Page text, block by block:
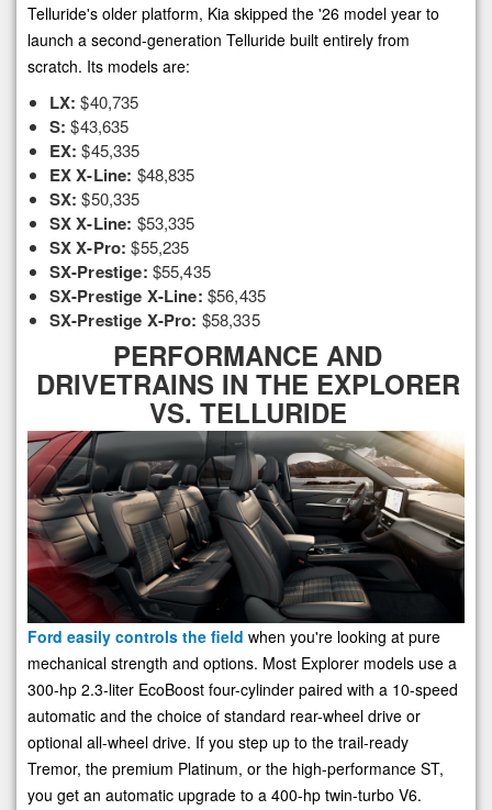
Telluride's older platform, Kia skipped the '26 model year to
launch a second-generation Telluride built entirely from
scratch. Its models are:
LX: $40,735
S: $43,635
EX: $45,335
EX X-Line: $48,835
SX: $50,335
SX X-Line: $53,335
SX X-Pro: $55,235
SX-Prestige: $55,435
SX-Prestige X-Line: $56,435
SX-Prestige X-Pro: $58,335
PERFORMANCE AND
DRIVETRAINS IN THE EXPLORER
VS. TELLURIDE
Ford easily controls the field when you're looking at pure
mechanical strength and options. Most Explorer models use a
300-hp 2.3-liter EcoBoost four-cylinder paired with a 10-speed
automatic and the choice of standard rear-wheel drive or
optional all-wheel drive. If you step up to the trail-ready
Tremor, the premium Platinum, or the high-performance ST,
you get an automatic upgrade to a 400-hp twin-turbo V6.